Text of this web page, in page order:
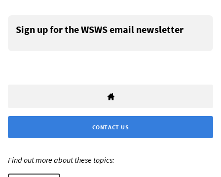
Sign up for the WSWS email newsletter
CONTACT US
Find out more about these topics: